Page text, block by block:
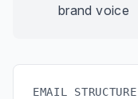
brand voice
EMAIL STRUCTURE